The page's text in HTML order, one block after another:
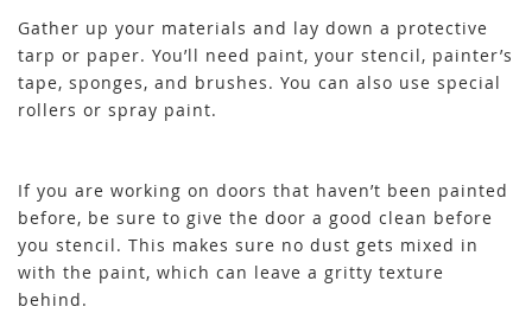
Gather up your materials and lay down a protective
tarp or paper. You’ll need paint, your stencil, painter’s
tape, sponges, and brushes. You can also use special
rollers or spray paint.
If you are working on doors that haven’t been painted
before, be sure to give the door a good clean before
you stencil. This makes sure no dust gets mixed in
with the paint, which can leave a gritty texture
behind.